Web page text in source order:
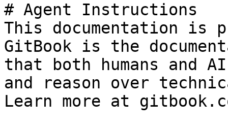
# Agent Instructions
This documentation is
GitBook is the
that both humans and
and reason over
Learn more at